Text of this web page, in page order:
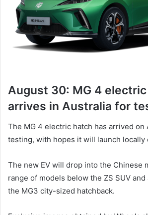
August 30: MG 4
arrives in Australia for
The MG 4 electric hatch has arrived on
testing, with hopes it will launch locally
The new EV will drop into the Chinese
range of models below the ZS SUV and
the MG3 city-sized hatchback.